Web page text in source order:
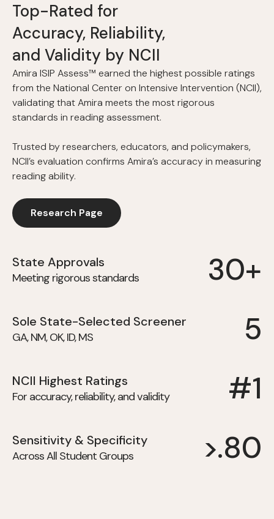
Top-Rated for
Accuracy, Reliability,
and Validity by NCII
Amira ISIP Assess™ earned the highest possible ratings
from the National Center on Intensive Intervention (NCII),
validating that Amira meets the most rigorous
standards in reading assessment.
Trusted by researchers, educators, and policymakers,
NCII’s evaluation confirms Amira’s accuracy in measuring
reading ability.
Research Page
State Approvals
Meeting rigorous standards 30+
Sole State-Selected Screener
GA, NM, OK, ID, MS 5
NCII Highest Ratings
For accuracy, reliability, and validity #1
Sensitivity & Specificity
Across All Student Groups >.80